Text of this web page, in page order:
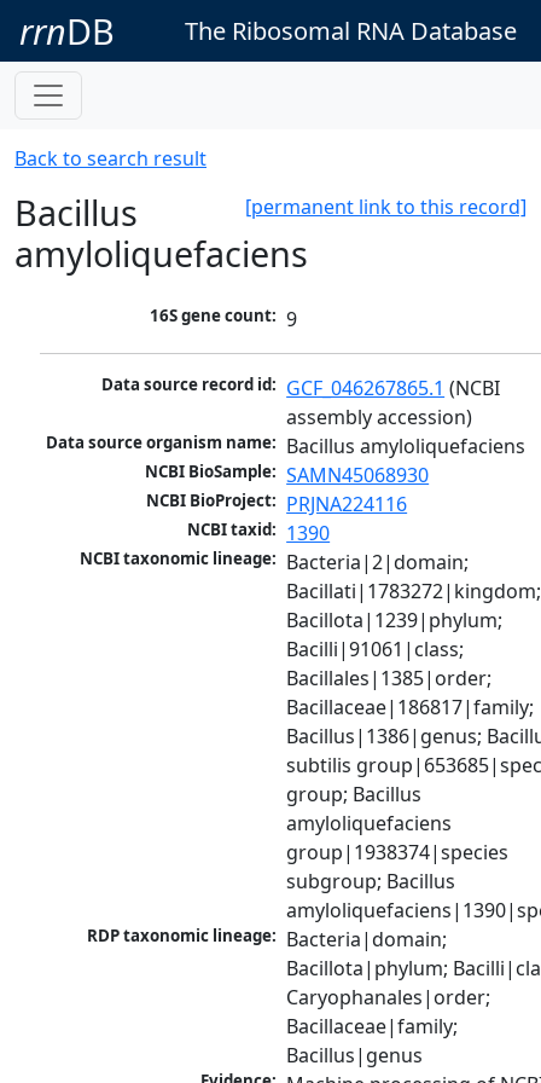
rrnDB The Ribosomal RNA Database
Back to search result
[permanent link to this record]
Bacillus
amyloliquefaciens
16S gene count: 9
Data source record id: GCF_046267865.1 (NCBI
assembly accession)
Data source organism name: Bacillus amyloliquefaciens
NCBI BioSample: SAMN45068930
NCBI BioProject: PRJNA224116
NCBI taxid: 1390
NCBI taxonomic lineage: Bacteria|2|domain;
Bacillati|1783272|kingdom;
Bacillota|1239|phylum;
Bacilli|91061|class;
Bacillales|1385|order;
Bacillaceae|186817|family;
Bacillus|1386|genus;
subtilis
group; Bacillus
amyloliquefaciens
group|1938374|species
subgroup; Bacillus
RDP taxonomic lineage: Bacteria|domain;
Bacillota|phylum;
Caryophanales|order;
Bacillaceae|family;
Bacillus|genus